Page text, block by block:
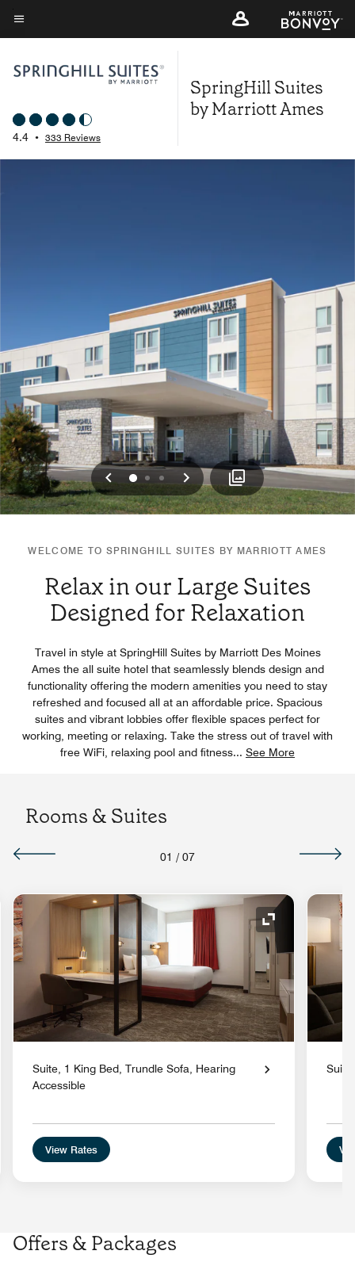
Skip
to
content
Menu text
4.4 • 333 Reviews
SpringHill Suites
by Marriott Ames
Previous
012 Next
WELCOME TO SPRINGHILL SUITES BY MARRIOTT AMES
Relax in our Large Suites
Designed for Relaxation
Travel in style at SpringHill Suites by Marriott Des Moines
Ames the all suite hotel that seamlessly blends design and
functionality offering the modern amenities you need to stay
refreshed and focused all at an affordable price. Spacious
suites and vibrant lobbies offer flexible spaces perfect for
working, meeting or relaxing. Take the stress out of travel with
free WiFi, relaxing pool and fitness... See More
Rooms & Suites
01 / 07
Icon Expand Icon
Suite, 1 King Bed, Trundle Sofa, Hearing
Accessible
View Rates
Offers & Packages